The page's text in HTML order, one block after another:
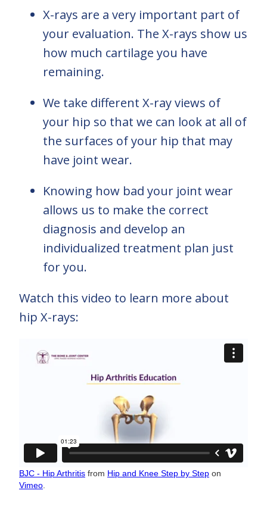
X-rays are a very important part of
your evaluation. The X-rays show us
how much cartilage you have
remaining.
We take different X-ray views of
your hip so that we can look at all of
the surfaces of your hip that may
have joint wear.
Knowing how bad your joint wear
allows us to make the correct
diagnosis and develop an
individualized treatment plan just
for you.
Watch this video to learn more about
hip X-rays:
BJC - Hip Arthritis from Hip and Knee Step by Step on
Vimeo